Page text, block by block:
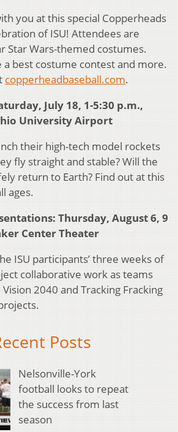
you at this special Copperheads
of ISU! Attendees are
Star Wars-themed costumes.
best costume contest and more.
copperheadbaseball.com.
July 18, 1-5:30 p.m.,
University Airport
their high-tech model rockets
fly straight and stable? Will the
return to Earth? Find out at this
ages.
Thursday, August 6, 9
Center Theater
ISU participants’ three weeks of
collaborative work as teams
2040 and Tracking Fracking
Posts
Nelsonville-York
football looks to repeat
the success from last
season